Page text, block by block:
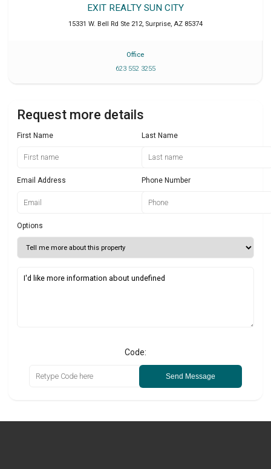
EXIT REALTY SUN CITY
15331 W. Bell Rd Ste 212, Surprise, AZ 85374
Office
623 552 3255
Request more details
First Name Last Name
Email Address Phone Number
Options
Code:
Send Message